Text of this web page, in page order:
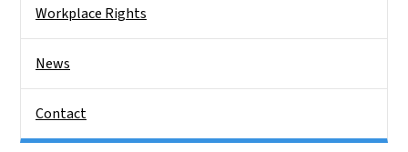
Workplace Rights
News
Contact